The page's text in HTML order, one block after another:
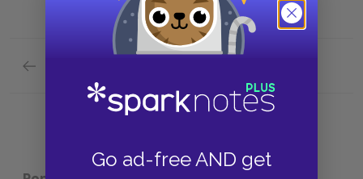
Go ad-free AND get
Mrs. Grose